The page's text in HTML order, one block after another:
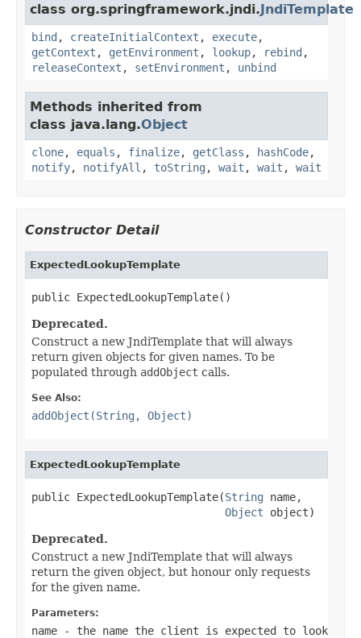
class org.springframework.jndi.JndiTemplate
bind , createInitialContext , execute,
getContext , getEnvironment , lookup, rebind ,
releaseContext , setEnvironment , unbind
Methods inherited from
class java.lang.Object
clone, equals , finalize, getClass , hashCode,
notify, notifyAll , toString , wait , wait , wait
Constructor Detail
ExpectedLookupTemplate
public ExpectedLookupTemplate()
Deprecated.
Construct a new JndiTemplate that will always
return given objects for given names. To be
populated through addObject calls.
See Also:
addObject(String, Object)
ExpectedLookupTemplate
public ExpectedLookupTemplate(String name,
Object object)
Deprecated.
Construct a new JndiTemplate that will always
return the given object, but honour only requests
for the given name.
Parameters:
name - the name the client is expected to look